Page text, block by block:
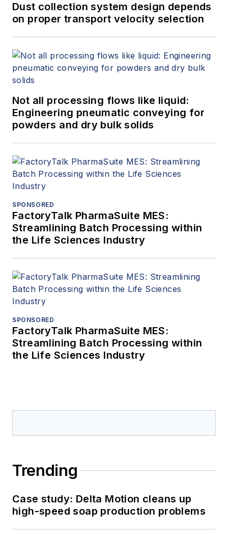
Dust collection system design depends
on proper transport velocity selection
Not all processing flows like liquid:
Engineering pneumatic conveying for
powders and dry bulk solids
SPONSORED
FactoryTalk PharmaSuite MES:
Streamlining Batch Processing within
the Life Sciences Industry
SPONSORED
FactoryTalk PharmaSuite MES:
Streamlining Batch Processing within
the Life Sciences Industry
Trending
Case study: Delta Motion cleans up
high-speed soap production problems